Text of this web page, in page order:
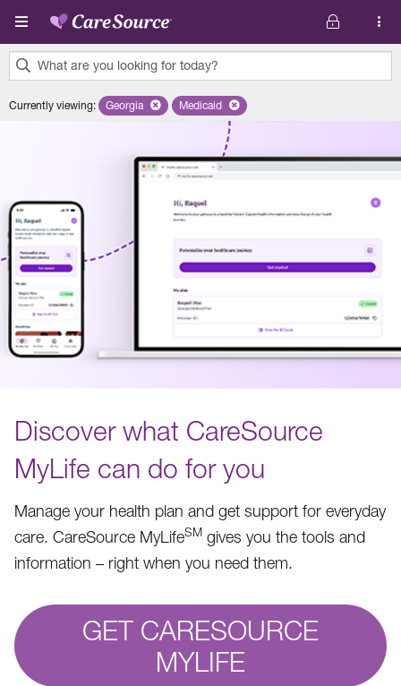
Skip to main content
What are you looking for today?
results
Currently viewing: Remove selected state 'Georgia'
Georgia Remove selected plan 'Medicaid'
Medicaid
Discover what CareSource
MyLife can do for you
Manage your health plan and get support for everyday
care. CareSource MyLifeSM gives you the tools and
information – right when you need them.
GET CARESOURCE
MYLIFE